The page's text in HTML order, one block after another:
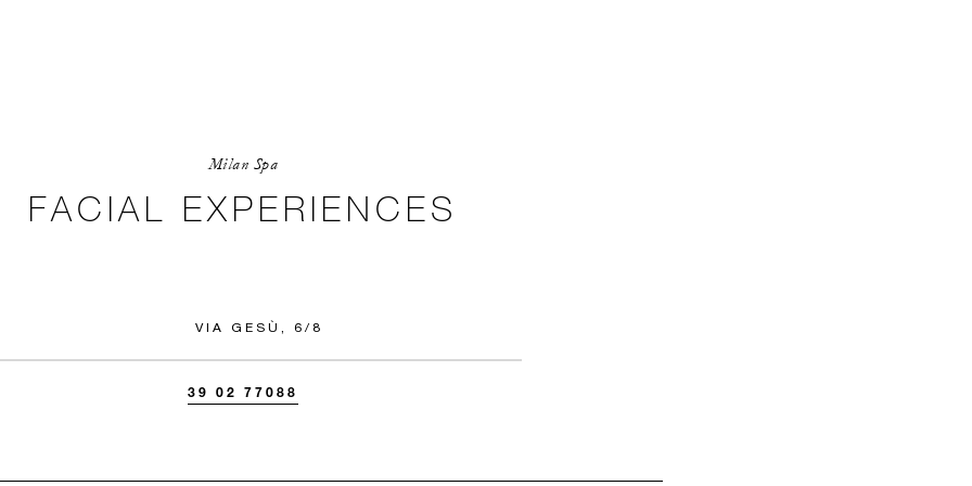
Milan Spa
FACIAL EXPERIENCES
VIA GESÙ, 6/8
39 02 77088